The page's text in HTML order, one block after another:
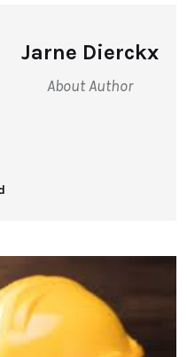
Jarne Dierckx
About Author